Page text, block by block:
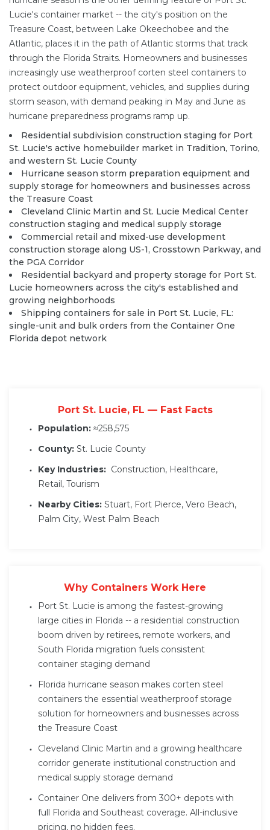
Lucie's container market -- the city's position on the
Treasure Coast, between Lake Okeechobee and the
Atlantic, places it in the path of Atlantic storms that track
through the Florida Straits. Homeowners and businesses
increasingly use weatherproof corten steel containers to
protect outdoor equipment, vehicles, and supplies during
storm season, with demand peaking in May and June as
hurricane preparedness programs ramp up.
Residential subdivision construction staging for Port
St. Lucie's active homebuilder market in Tradition, Torino,
and western St. Lucie County
Hurricane season storm preparation equipment and
supply storage for homeowners and businesses across
the Treasure Coast
Cleveland Clinic Martin and St. Lucie Medical Center
construction staging and medical supply storage
Commercial retail and mixed-use development
construction storage along US-1, Crosstown Parkway, and
the PGA Corridor
Residential backyard and property storage for Port St.
Lucie homeowners across the city's established and
growing neighborhoods
Shipping containers for sale in Port St. Lucie, FL:
single-unit and bulk orders from the Container One
Florida depot network
Port St. Lucie, FL — Fast Facts
Population: ≈258,575
County: St. Lucie County
Key Industries: Construction, Healthcare,
Retail, Tourism
Nearby Cities: Stuart, Fort Pierce, Vero Beach,
Palm City, West Palm Beach
Why Containers Work Here
Port St. Lucie is among the fastest-growing
large cities in Florida -- a residential construction
boom driven by retirees, remote workers, and
South Florida migration fuels consistent
container staging demand
Florida hurricane season makes corten steel
containers the essential weatherproof storage
solution for homeowners and businesses across
the Treasure Coast
Cleveland Clinic Martin and a growing healthcare
corridor generate institutional construction and
medical supply storage demand
Container One delivers from 300+ depots with
full Florida and Southeast coverage. All-inclusive
pricing, no hidden fees.